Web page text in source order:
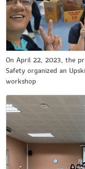
On April 22, 2023, the
Safety organized an
workshop